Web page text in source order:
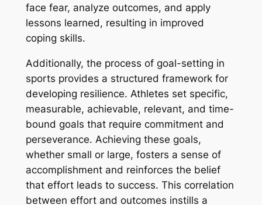
face fear, analyze outcomes, and apply
lessons learned, resulting in improved
coping skills.
Additionally, the process of goal-setting in
sports provides a structured framework for
developing resilience. Athletes set specific,
measurable, achievable, relevant, and time-
bound goals that require commitment and
perseverance. Achieving these goals,
whether small or large, fosters a sense of
accomplishment and reinforces the belief
that effort leads to success. This correlation
between effort and outcomes instills a